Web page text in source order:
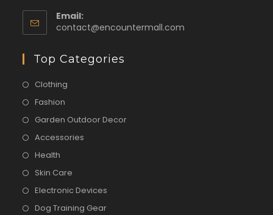
Email:
contact@encountermall.com
Top Categories
Clothing
Fashion
Garden Outdoor Decor
Accessories
Health
Skin Care
Electronic Devices
Dog Training Gear